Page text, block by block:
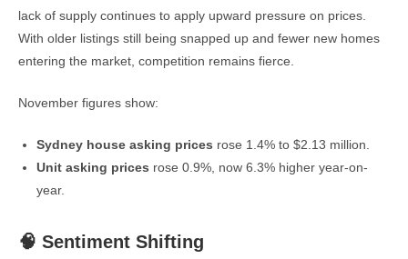
lack of supply continues to apply upward pressure on prices.
With older listings still being snapped up and fewer new homes
entering the market, competition remains fierce.
November figures show:
Sydney house asking prices rose 1.4% to $2.13 million.
Unit asking prices rose 0.9%, now 6.3% higher year-on-
year.
🧠 Sentiment Shifting